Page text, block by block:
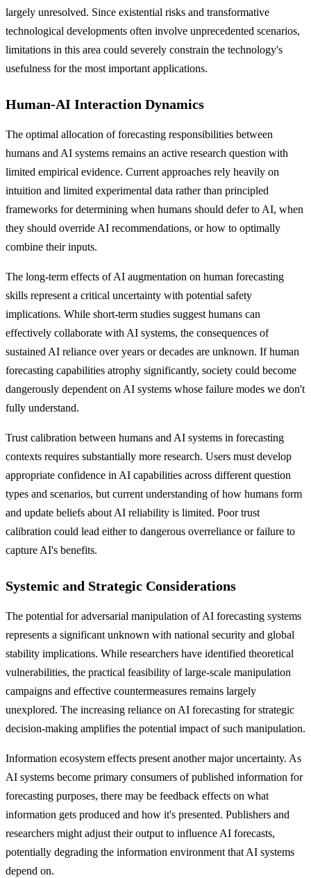
largely unresolved. Since existential risks and transformative
technological developments often involve unprecedented scenarios,
limitations in this area could severely constrain the technology's
usefulness for the most important applications.
Human-AI Interaction Dynamics
The optimal allocation of forecasting responsibilities between
humans and AI systems remains an active research question with
limited empirical evidence. Current approaches rely heavily on
intuition and limited experimental data rather than principled
frameworks for determining when humans should defer to AI, when
they should override AI recommendations, or how to optimally
combine their inputs.
The long-term effects of AI augmentation on human forecasting
skills represent a critical uncertainty with potential safety
implications. While short-term studies suggest humans can
effectively collaborate with AI systems, the consequences of
sustained AI reliance over years or decades are unknown. If human
forecasting capabilities atrophy significantly, society could become
dangerously dependent on AI systems whose failure modes we don't
fully understand.
Trust calibration between humans and AI systems in forecasting
contexts requires substantially more research. Users must develop
appropriate confidence in AI capabilities across different question
types and scenarios, but current understanding of how humans form
and update beliefs about AI reliability is limited. Poor trust
calibration could lead either to dangerous overreliance or failure to
capture AI's benefits.
Systemic and Strategic Considerations
The potential for adversarial manipulation of AI forecasting systems
represents a significant unknown with national security and global
stability implications. While researchers have identified theoretical
vulnerabilities, the practical feasibility of large-scale manipulation
campaigns and effective countermeasures remains largely
unexplored. The increasing reliance on AI forecasting for strategic
decision-making amplifies the potential impact of such manipulation.
Information ecosystem effects present another major uncertainty. As
AI systems become primary consumers of published information for
forecasting purposes, there may be feedback effects on what
information gets produced and how it's presented. Publishers and
researchers might adjust their output to influence AI forecasts,
potentially degrading the information environment that AI systems
depend on.